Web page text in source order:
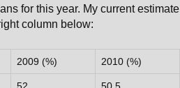
for this year. My current estimate
column below:
2009 (%) 2010 (%)